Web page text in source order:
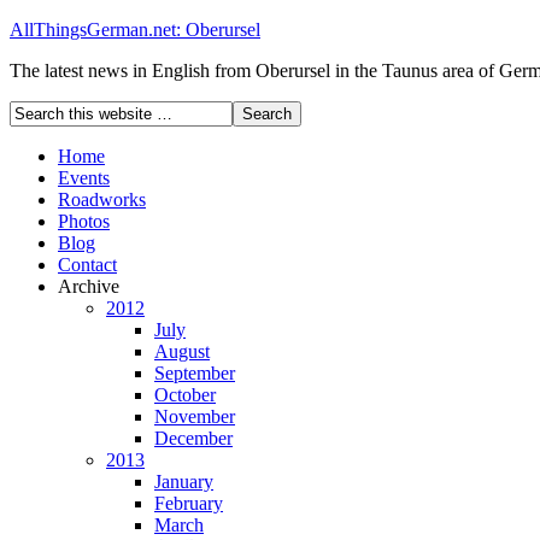
AllThingsGerman.net: Oberursel
The latest news in English from Oberursel in the Taunus area of
Home
Events
Roadworks
Photos
Blog
Contact
Archive
2012
July
August
September
October
November
December
2013
January
February
March